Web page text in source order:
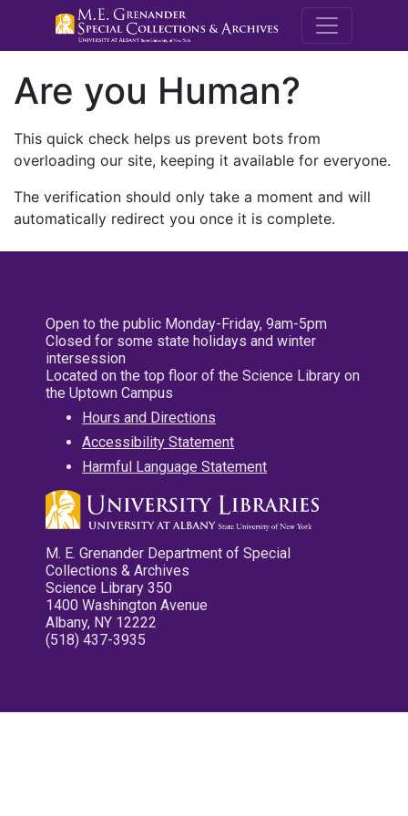
M.E.
Are you Human?
This quick check helps us prevent bots from
overloading our site, keeping it available for everyone.
The verification should only take a moment and will
automatically redirect you once it is complete.
Open to the public Monday-Friday, 9am-5pm
Closed for some state holidays and winter
intersession
Located on the top floor of the Science Library on
the Uptown Campus
Hours and Directions
Accessibility Statement
Harmful Language Statement
M. E. Grenander Department of Special
Collections & Archives
Science Library 350
1400 Washington Avenue
Albany, NY 12222
(518) 437-3935